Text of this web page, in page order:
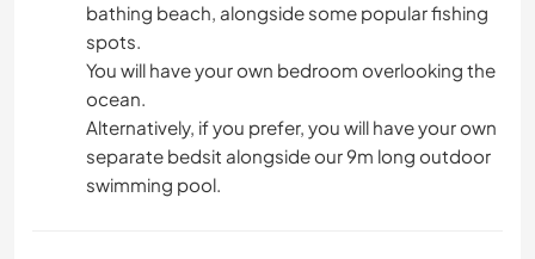
bathing beach, alongside some popular fishing
spots.
You will have your own bedroom overlooking the
ocean.
Alternatively, if you prefer, you will have your own
separate bedsit alongside our 9m long outdoor
swimming pool.